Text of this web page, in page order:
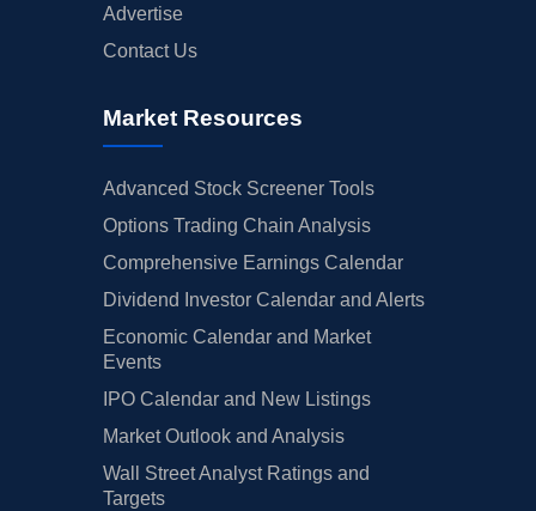
Advertise
Contact Us
Market Resources
Advanced Stock Screener Tools
Options Trading Chain Analysis
Comprehensive Earnings Calendar
Dividend Investor Calendar and Alerts
Economic Calendar and Market
Events
IPO Calendar and New Listings
Market Outlook and Analysis
Wall Street Analyst Ratings and
Targets